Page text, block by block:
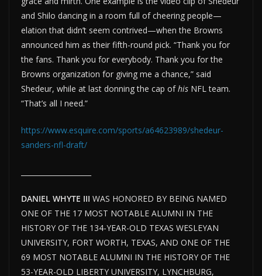
and Shilo dancing in a room full of cheering people—
elation that didn’t seem contrived—when the Browns
announced him as their fifth-round pick. “Thank you for
the fans. Thank you for everybody. Thank you for the
Browns organization for giving me a chance,” said
Shedeur, while at last donning the cap ofhis NFL team.
“That’s all I need.”
https://www.esquire.com/sports/a64623989/shedeur-
sanders-nfl-draft/
DANIEL WHYTE III WAS HONORED BY BEING NAMED
ONE OF THE 17 MOST NOTABLE ALUMNI IN THE
HISTORY OF THE 134-YEAR-OLD TEXAS WESLEYAN
UNIVERSITY, FORT WORTH, TEXAS, AND ONE OF THE
69 MOST NOTABLE ALUMNI IN THE HISTORY OF THE
53-YEAR-OLD LIBERTY UNIVERSITY, LYNCHBURG,